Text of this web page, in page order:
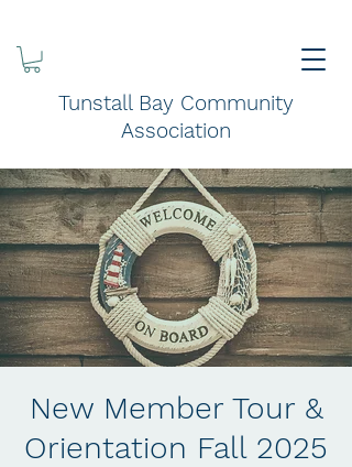
Tunstall Bay Community
Association
New Member Tour &
Orientation Fall 2025